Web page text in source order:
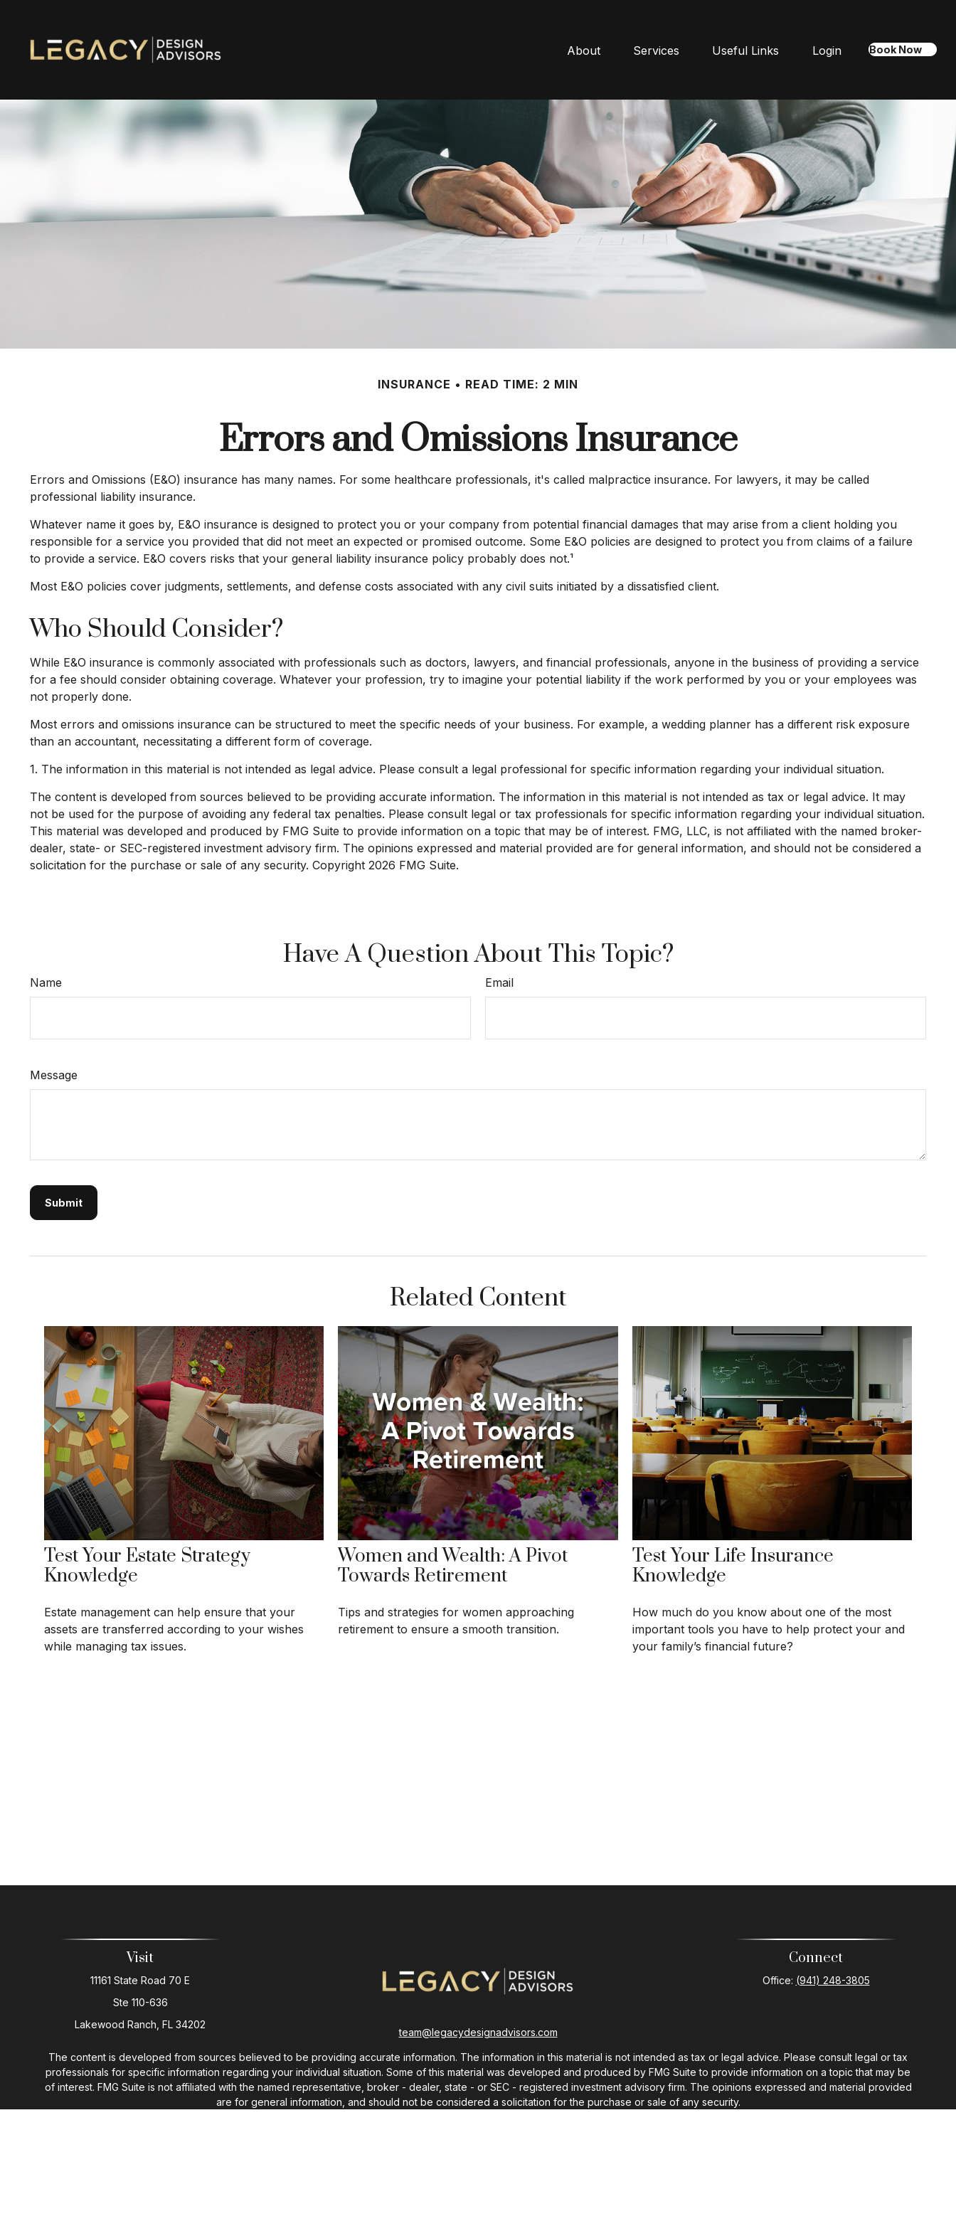
About Services Useful Links Login Book Now
INSURANCE READ TIME: 2 MIN
Errors and Omissions Insurance
Errors and Omissions (E&O) insurance has many names. For some healthcare professionals, it's called malpractice insurance. For lawyers, it may be called
professional liability insurance.
Whatever name it goes by, E&O insurance is designed to protect you or your company from potential financial damages that may arise from a client holding you
responsible for a service you provided that did not meet an expected or promised outcome. Some E&O policies are designed to protect you from claims of a failure
to provide a service. E&O covers risks that your general liability insurance policy probably does not.¹
Most E&O policies cover judgments, settlements, and defense costs associated with any civil suits initiated by a dissatisfied client.
Who Should Consider?
While E&O insurance is commonly associated with professionals such as doctors, lawyers, and financial professionals, anyone in the business of providing a service
for a fee should consider obtaining coverage. Whatever your profession, try to imagine your potential liability if the work performed by you or your employees was
not properly done.
Most errors and omissions insurance can be structured to meet the specific needs of your business. For example, a wedding planner has a different risk exposure
than an accountant, necessitating a different form of coverage.
1. The information in this material is not intended as legal advice. Please consult a legal professional for specific information regarding your individual situation.
The content is developed from sources believed to be providing accurate information. The information in this material is not intended as tax or legal advice. It may
not be used for the purpose of avoiding any federal tax penalties. Please consult legal or tax professionals for specific information regarding your individual situation.
This material was developed and produced by FMG Suite to provide information on a topic that may be of interest. FMG, LLC, is not affiliated with the named broker-
dealer, state- or SEC-registered investment advisory firm. The opinions expressed and material provided are for general information, and should not be considered a
solicitation for the purchase or sale of any security. Copyright 2026 FMG Suite.
Have A Question About This Topic?
Name Email
Message
Related Content
Test Your Estate Strategy
Knowledge
Estate management can help ensure that your
assets are transferred according to your wishes
while managing tax issues.
Women and Wealth: A Pivot
Towards Retirement
Tips and strategies for women approaching
retirement to ensure a smooth transition.
Test Your Life Insurance
Knowledge
How much do you know about one of the most
important tools you have to help protect your and
your family’s financial future?
Visit
11161 State Road 70 E
Ste 110-636
Lakewood Ranch, FL 34202
team@legacydesignadvisors.com
Connect
Office: (941) 248-3805
The content is developed from sources believed to be providing accurate information. The information in this material is not intended as tax or legal advice. Please consult legal or tax
professionals for specific information regarding your individual situation. Some of this material was developed and produced by FMG Suite to provide information on a topic that may be
of interest. FMG Suite is not affiliated with the named representative, broker - dealer, state - or SEC - registered investment advisory firm. The opinions expressed and material provided
are for general information, and should not be considered a solicitation for the purchase or sale of any security.